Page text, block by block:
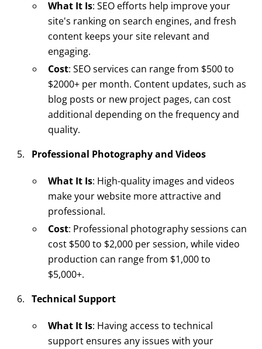
What It Is: SEO efforts help improve your
site's ranking on search engines, and fresh
content keeps your site relevant and
engaging.
Cost: SEO services can range from $500 to
$2000+ per month. Content updates, such as
blog posts or new project pages, can cost
additional depending on the frequency and
quality.
Professional Photography and Videos
What It Is: High-quality images and videos
make your website more attractive and
professional.
Cost: Professional photography sessions can
cost $500 to $2,000 per session, while video
production can range from $1,000 to
$5,000+.
Technical Support
What It Is: Having access to technical
support ensures any issues with your